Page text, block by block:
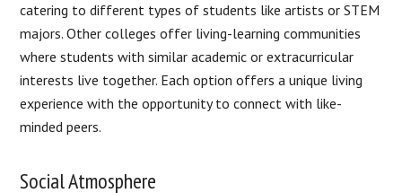
catering to different types of students like artists or STEM
majors. Other colleges offer living-learning communities
where students with similar academic or extracurricular
interests live together. Each option offers a unique living
experience with the opportunity to connect with like-
minded peers.
Social Atmosphere